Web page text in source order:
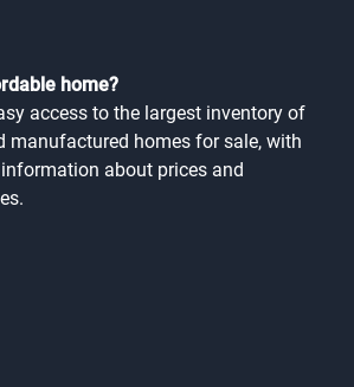
home?
access to the largest inventory of
manufactured homes for sale, with
about prices and